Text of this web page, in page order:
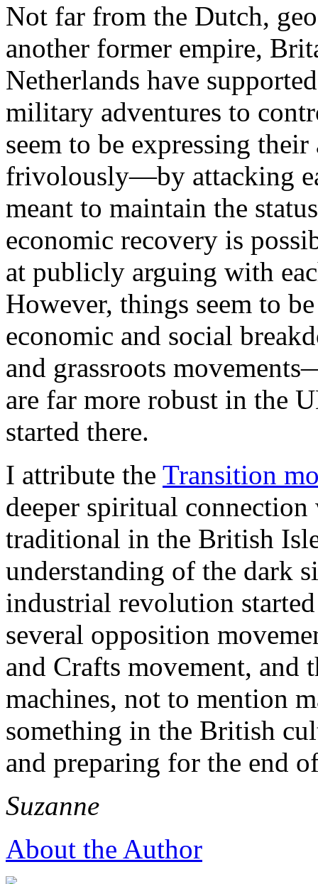
Not far from the Dutch,
another former empire,
Netherlands have
military adventures to
seem to be expressing
frivolously—by attacking
meant to maintain the
economic recovery is
at publicly arguing with
However, things seem to
economic and social
and grassroots
are far more robust in the
started there.
I attribute the Transition
deeper spiritual
traditional in the British
understanding of the dark
industrial revolution
several opposition
and Crafts movement, and
machines, not to mention
something in the British
and preparing for the end
Suzanne
About the Author